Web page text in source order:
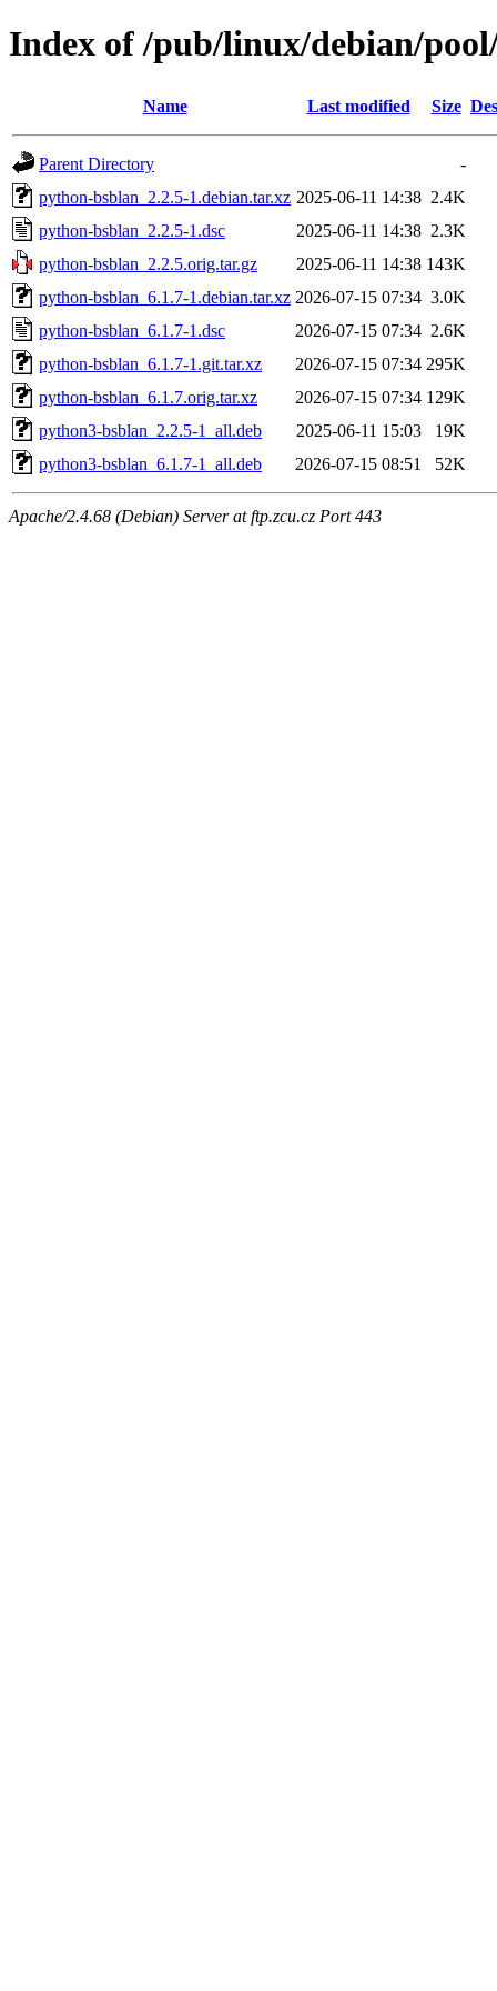
Index of /pub/linux/debian/
Name Last modified Size
Parent Directory
-
python-bsblan_2.2.5-1.debian.tar.xz 2025-06-11 14:38 2.4K
python-bsblan_2.2.5-1.dsc
2025-06-11 14:38 2.3K
python-bsblan_2.2.5.orig.tar.gz
2025-06-11 14:38 143K
python-bsblan_6.1.7-1.debian.tar.xz 2026-07-15 07:34 3.0K
python-bsblan_6.1.7-1.dsc
2026-07-15 07:34 2.6K
python-bsblan_6.1.7-1.git.tar.xz
2026-07-15 07:34 295K
python-bsblan_6.1.7.orig.tar.xz
2026-07-15 07:34 129K
python3-bsblan_2.2.5-1_all.deb
2025-06-11 15:03
19K
python3-bsblan_6.1.7-1_all.deb
2026-07-15 08:51 52K
Apache/2.4.68 (Debian) Server at ftp.zcu.cz Port 443